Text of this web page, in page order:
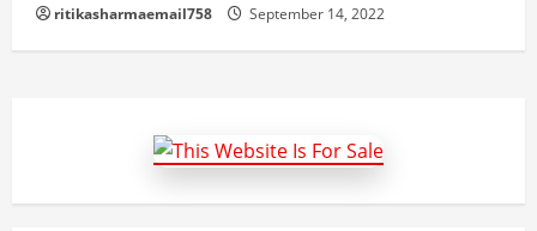
ritikasharmaemail758 September 14, 2022